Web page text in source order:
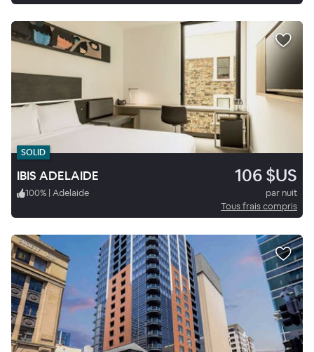
SOLID
IBIS ADELAIDE 106 $US
100% | Adelaide
par nuit
Tous frais compris